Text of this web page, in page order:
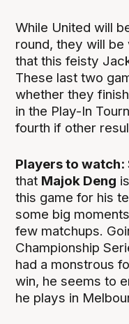
While United will
round, they will
that this feisty
These last two
whether they
in the Play-In
fourth if other
Players to watch:
that Majok Deng
this game for his
some big
few matchups.
Championship
had a monstrous
win, he seems to
he plays in